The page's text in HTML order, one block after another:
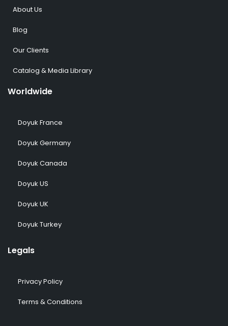
About Us
Blog
Our Clients
Catalog & Media Library
Worldwide
Doyuk France
Doyuk Germany
Doyuk Canada
Doyuk US
Doyuk UK
Doyuk Turkey
Legals
Privacy Policy
Terms & Conditions